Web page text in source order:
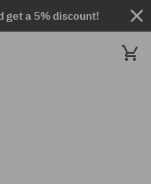
get a 5% discount!